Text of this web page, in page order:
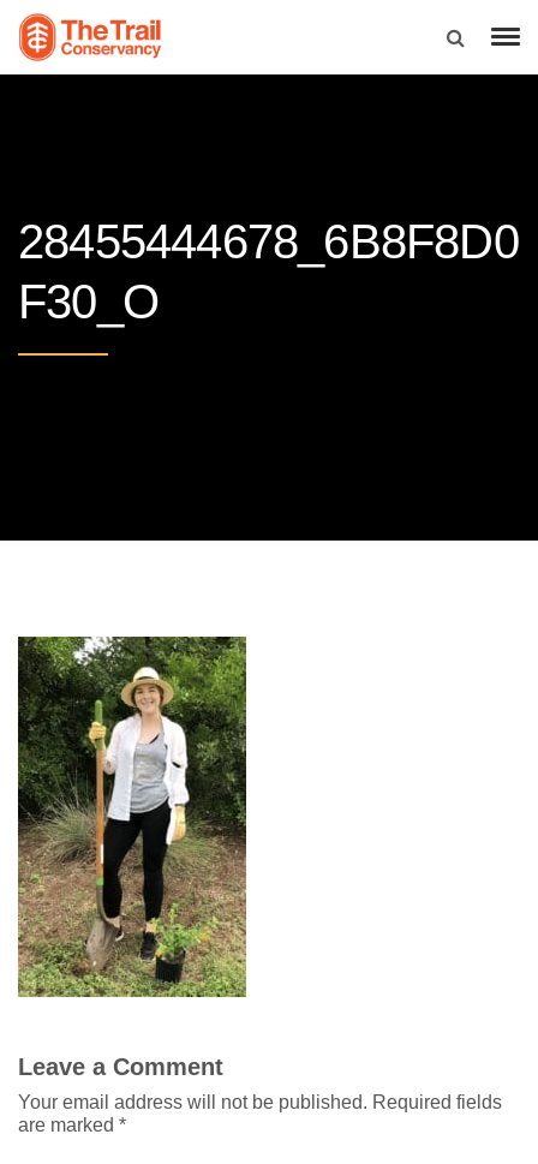
28455444678_6B8F8D0
F30_O
Leave a Comment
Your email address will not be published. Required fields
are marked *